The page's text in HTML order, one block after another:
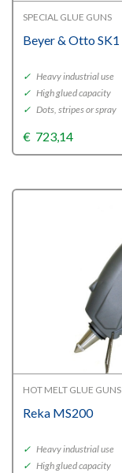
SPECIAL GLUE GUNS
Beyer & Otto SK1
✓ Heavy industrial use
✓ High glued capacity
✓ Dots, stripes or spray
€ 723,14
HOT MELT GLUE GUNS
Reka MS200
✓ Heavy industrial use
✓ High glued capacity